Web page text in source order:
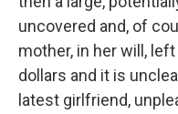
uncovered and, of
mother, in her will,
dollars and it is
latest girlfriend,